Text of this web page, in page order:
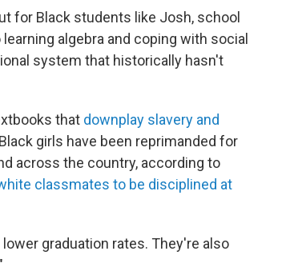
for Black students like Josh, school
algebra and coping with social
system that historically hasn't
that downplay slavery and
girls have been reprimanded for
across the country, according to
classmates to be disciplined at
graduation rates. They're also